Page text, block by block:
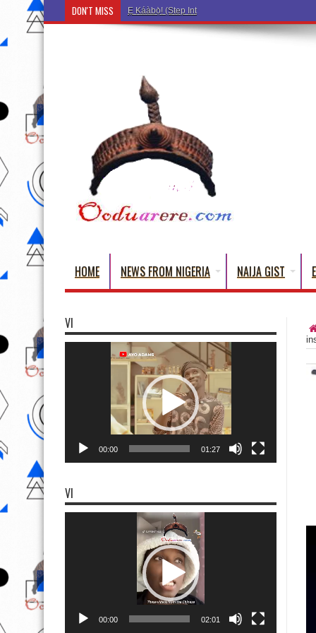
DON'T MISS Ẹ Káàbọ̀! (Step Into the Beautiful World of
HOME NEWS FROM NIGERIA NAIJA GIST
VI
00:00 01:27
VI
00:00 02:01